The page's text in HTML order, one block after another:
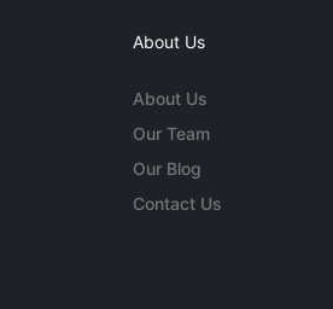
About Us
About Us
Our Team
Our Blog
Contact Us